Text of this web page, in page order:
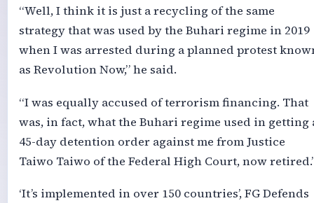
“Well, I think it is just a recycling of the same
strategy that was used by the Buhari regime in 2019
when I was arrested during a planned protest
as Revolution Now,” he said.
“I was equally accused of terrorism financing. That
was, in fact, what the Buhari regime used in getting
45-day detention order against me from Justice
Taiwo Taiwo of the Federal High Court, now
‘It’s implemented in over 150 countries’, FG Defends